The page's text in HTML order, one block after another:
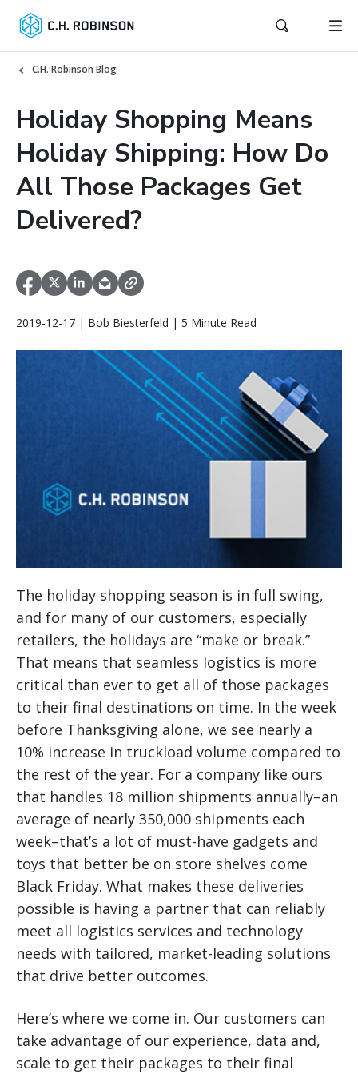
C.H. Robinson Blog
Holiday Shopping Means
Holiday Shipping: How Do
All Those Packages Get
Delivered?
2019-12-17 | Bob Biesterfeld | 5 Minute Read
The holiday shopping season is in full swing,
and for many of our customers, especially
retailers, the holidays are “make or break.”
That means that seamless logistics is more
critical than ever to get all of those packages
to their final destinations on time. In the week
before Thanksgiving alone, we see nearly a
10% increase in truckload volume compared to
the rest of the year. For a company like ours
that handles 18 million shipments annually–an
average of nearly 350,000 shipments each
week–that’s a lot of must-have gadgets and
toys that better be on store shelves come
Black Friday. What makes these deliveries
possible is having a partner that can reliably
meet all logistics services and technology
needs with tailored, market-leading solutions
that drive better outcomes.
Here’s where we come in. Our customers can
take advantage of our experience, data and,
scale to get their packages to their final